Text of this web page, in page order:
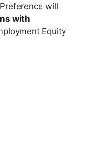
will
with
Equity